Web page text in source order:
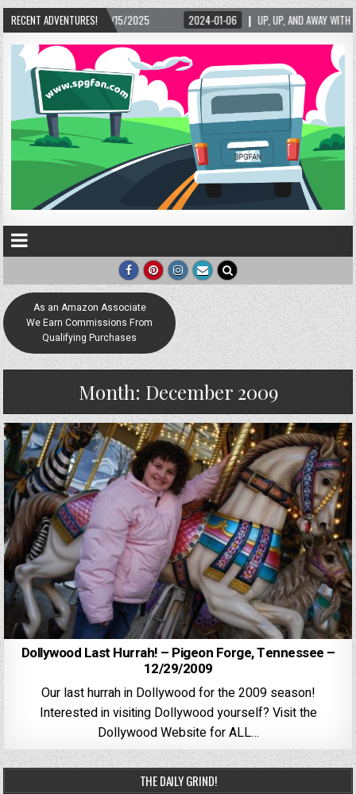
RECENT ADVENTURES!
15/2025 2024-01-06 UP, UP, AND AWAY WITH LOVE! THE NEW LOVE
As an Amazon Associate
We Earn Commissions From
Qualifying Purchases
Month: December 2009
Dollywood Last Hurrah! – Pigeon Forge, Tennessee –
12/29/2009
Our last hurrah in Dollywood for the 2009 season!
Interested in visiting Dollywood yourself? Visit the
Dollywood Website for ALL…
THE DAILY GRIND!